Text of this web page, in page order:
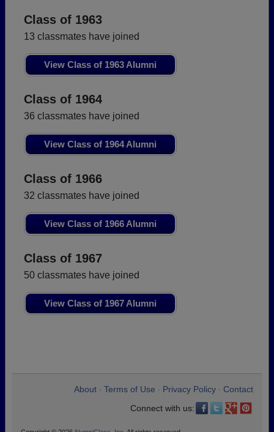
Class of 1963
13 classmates have joined
View Class of 1963 Alumni
Class of 1964
36 classmates have joined
View Class of 1964 Alumni
Class of 1966
32 classmates have joined
View Class of 1966 Alumni
Class of 1967
50 classmates have joined
View Class of 1967 Alumni
About Terms of Use Privacy Policy
Contact
Connect with us: